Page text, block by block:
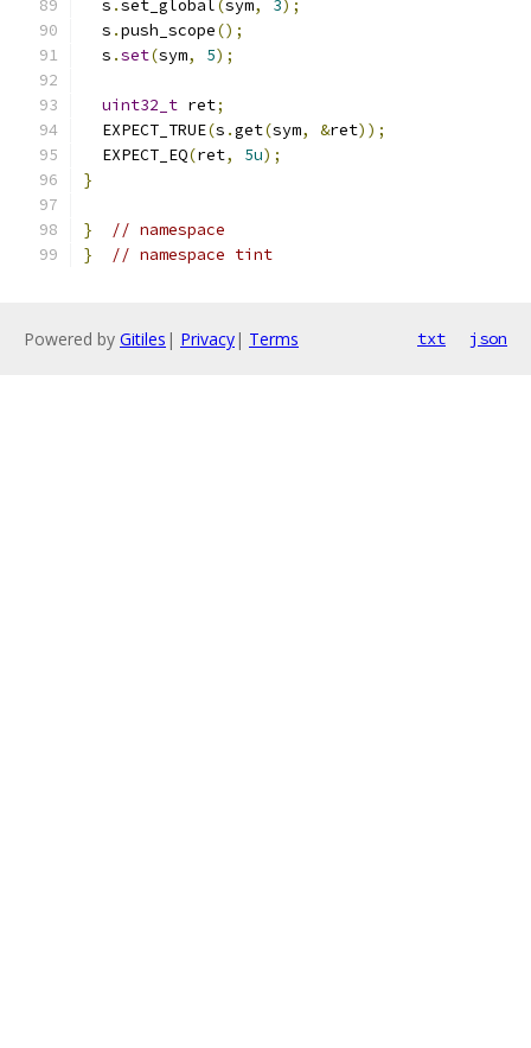
  s
.set_global(sym, 3);
  s
.push_scope();
  s
.set(sym, 5);
uint32_t ret;
  EXPECT_TRUE
(s .get(sym, &ret));
  EXPECT_EQ
(ret, 5u);
}
}
// namespace
}
// namespace tint
Powered by Gitiles | Privacy| Terms txt json